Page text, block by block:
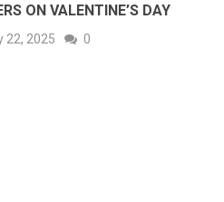
ON VALENTINE’S DAY
22, 2025 0